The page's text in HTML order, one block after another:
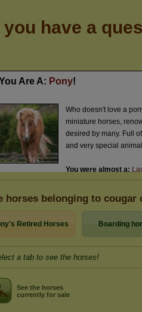
horses belonging to cougar
Retired Horses Boarding
a tab to see the horses!
See the horses
currently for sale